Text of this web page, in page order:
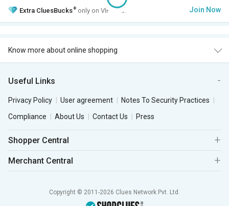
Extra CluesBucks+ only on VIP Club. Join Now
Know more about online shopping
Useful Links
Privacy Policy User agreement
Notes To Security Practices
Compliance
About Us Contact Us Press
Shopper Central
Merchant Central
Copyright © 2011-2026 Clues Network Pvt. Ltd.